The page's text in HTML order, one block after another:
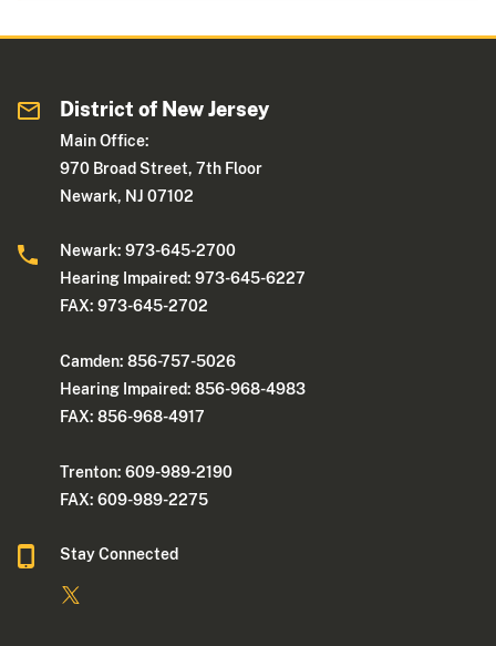
District of New Jersey
Main Office:
970 Broad Street, 7th Floor
Newark, NJ 07102
Newark: 973-645-2700
Hearing Impaired: 973-645-6227
FAX: 973-645-2702
Camden: 856-757-5026
Hearing Impaired: 856-968-4983
FAX: 856-968-4917
Trenton: 609-989-2190
FAX: 609-989-2275
Stay Connected